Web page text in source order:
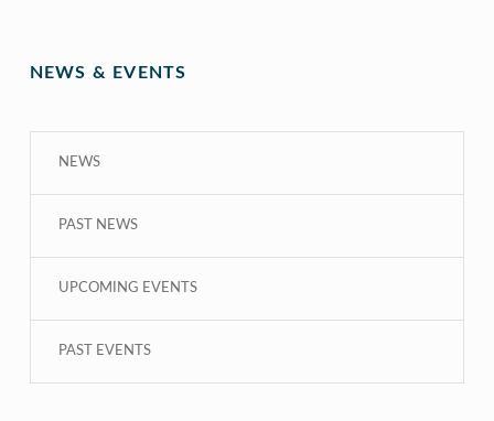
NEWS & EVENTS
NEWS
PAST NEWS
UPCOMING EVENTS
PAST EVENTS